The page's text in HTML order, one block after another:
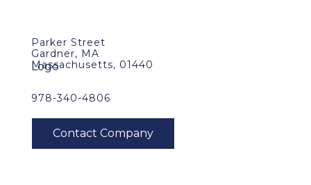
Parker Street
Gardner, MA
Massachusetts, 01440
978-340-4806